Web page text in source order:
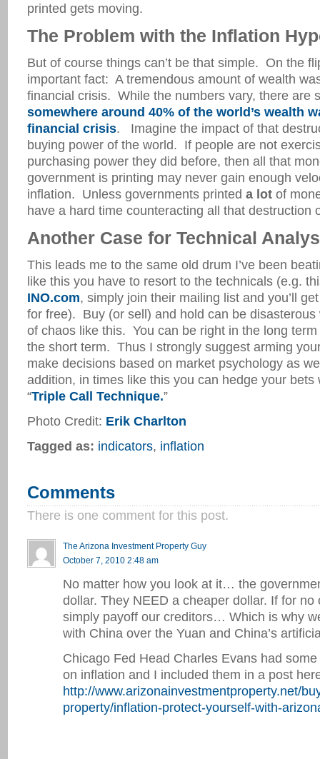
printed gets moving.
The Problem with the Inflation
But of course things can’t be that simple. On the
important fact: A tremendous amount of wealth
financial crisis. While the numbers vary, there are
somewhere around 40% of the world’s wealth
financial crisis. Imagine the impact of that
buying power of the world. If people are not
purchasing power they did before, then all that
government is printing may never gain enough
inflation. Unless governments printed a lotof
have a hard time counteracting all that destruction
Another Case for Technical
This leads me to the same old drum I’ve been
like this you have to resort to the technicals (e.g.
INO.com, simply join their mailing list and you’ll
for free). Buy (or sell) and hold can be disasterous
of chaos like this. You can be right in the long
the short term. Thus I strongly suggest arming
make decisions based on market psychology as
addition, in times like this you can hedge your bets
“Triple Call Technique.”
Photo Credit: Erik Charlton
Tagged as: indicators, inflation
Comments
There is one comment for this post.
The Arizona Investment Property Guy
October 7, 2010 2:48 am
No matter how you look at it… the
dollar. They NEED a cheaper dollar. If for no
simply payoff our creditors… Which is why
with China over the Yuan and China’s
Chicago Fed Head Charles Evans had
on inflation and I included them in a post
http://www.arizonainvestmentproperty.net/
property/inflation-protect-yourself-with-